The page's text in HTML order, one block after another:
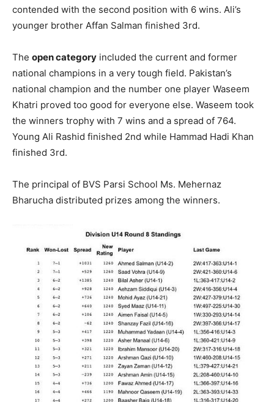
contended with the second position with 6 wins. Ali’s
younger brother Affan Salman finished 3rd.
The open category included the current and former
national champions in a very tough field. Pakistan’s
national champion and the number one player Waseem
Khatri proved too good for everyone else. Waseem took
the winners trophy with 7 wins and a spread of 764.
Young Ali Rashid finished 2nd while Hammad Hadi Khan
finished 3rd.
The principal of BVS Parsi School Ms. Mehernaz
Bharucha distributed prizes among the winners.